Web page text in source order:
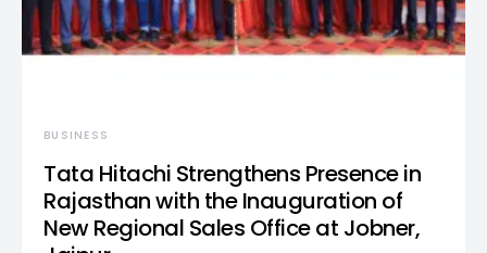
BUSINESS
Tata Hitachi Strengthens Presence in
Rajasthan with the Inauguration of
New Regional Sales Office at Jobner,